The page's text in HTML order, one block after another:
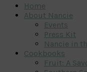
Home
About Nancie
Events
Press Kit
Nancie in
Cookbooks
Fruit: A